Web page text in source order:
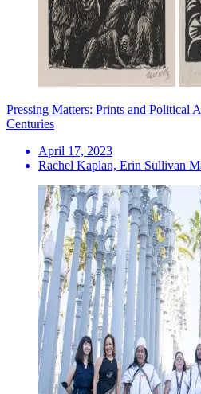
Pressing Matters: Prints and Political
Centuries
April 17, 2023
Rachel Kaplan, Erin Sullivan